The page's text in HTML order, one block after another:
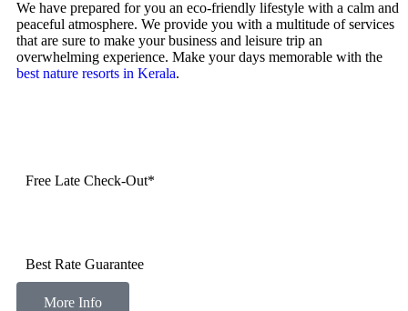
We have prepared for you an eco-friendly lifestyle with a calm and
peaceful atmosphere. We provide you with a multitude of services
that are sure to make your business and leisure trip an
overwhelming experience. Make your days memorable with the
best nature resorts in Kerala.
Free Late Check-Out*
Best Rate Guarantee
More Info